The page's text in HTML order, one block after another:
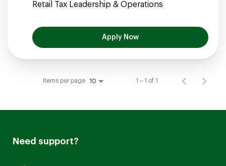
Retail Tax Leadership & Operations
Apply Now
Items per page 10 1 – 1 of 1
Need support?